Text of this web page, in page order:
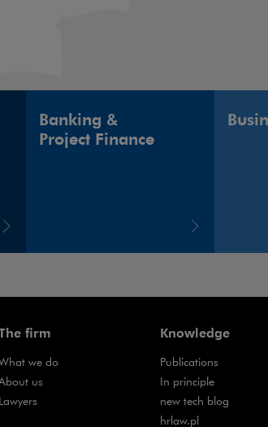
Banking &
Project Finance
firm
we do
us
Lawyers
Knowledge
Publications
In principleNote, the
new tech blogNote,
hrlaw.plNote, the link